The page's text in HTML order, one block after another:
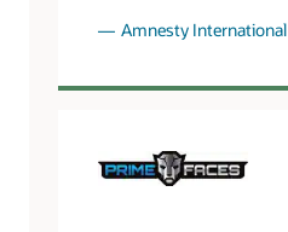
Amnesty International